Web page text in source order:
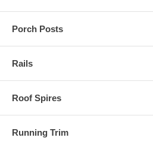
Porch Posts
Rails
Roof Spires
Running Trim